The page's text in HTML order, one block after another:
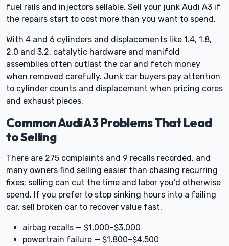
fuel rails and injectors sellable. Sell your junk Audi A3 if
the repairs start to cost more than you want to spend.
With 4 and 6 cylinders and displacements like 1.4, 1.8,
2.0 and 3.2, catalytic hardware and manifold
assemblies often outlast the car and fetch money
when removed carefully. Junk car buyers pay attention
to cylinder counts and displacement when pricing cores
and exhaust pieces.
Common Audi A3 Problems That Lead
to Selling
There are 275 complaints and 9 recalls recorded, and
many owners find selling easier than chasing recurring
fixes; selling can cut the time and labor you’d otherwise
spend. If you prefer to stop sinking hours into a failing
car, sell broken car to recover value fast.
airbag recalls — $1,000–$3,000
powertrain failure — $1,800–$4,500